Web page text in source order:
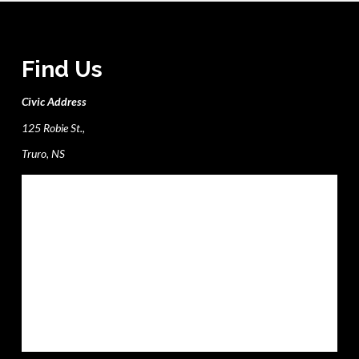
Find Us
Civic Address
125 Robie St.,
Truro, NS